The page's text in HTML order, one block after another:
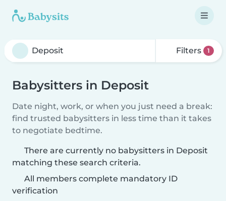
Filters 1
Babysitters in Deposit
Date night, work, or when you just need a break:
find trusted babysitters in less time than it takes
to negotiate bedtime.
There are currently no babysitters in Deposit
matching these search criteria.
All members complete mandatory ID
verification